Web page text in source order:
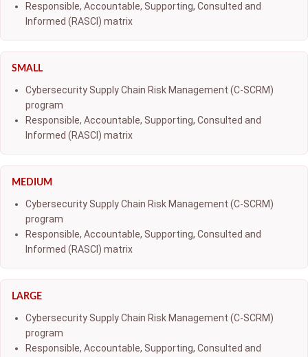
Responsible, Accountable, Supporting, Consulted and
Informed (RASCI) matrix
SMALL
Cybersecurity Supply Chain Risk Management (C-SCRM)
program
Responsible, Accountable, Supporting, Consulted and
Informed (RASCI) matrix
MEDIUM
Cybersecurity Supply Chain Risk Management (C-SCRM)
program
Responsible, Accountable, Supporting, Consulted and
Informed (RASCI) matrix
LARGE
Cybersecurity Supply Chain Risk Management (C-SCRM)
program
Responsible, Accountable, Supporting, Consulted and